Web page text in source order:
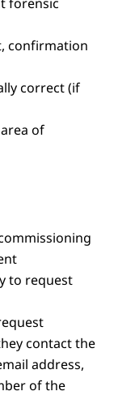
confirmation
correct (if
of
to request
contact the
address,
of the